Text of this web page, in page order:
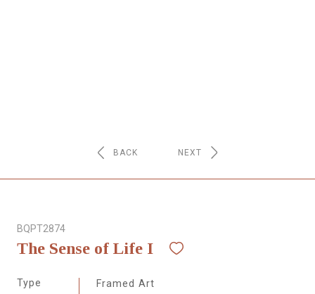
BACK NEXT
BQPT2874
The Sense of Life I
Type Framed Art